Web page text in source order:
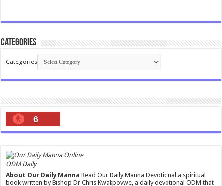
Categories
Categories
6
ODM Daily
About Our Daily Manna Read Our Daily Manna Devotional a spiritual
book written by Bishop Dr Chris Kwakpovwe, a daily devotional ODM that